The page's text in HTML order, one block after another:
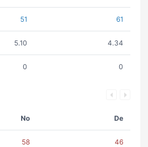
51 61
5.10 4.34
0 0
No De
58 46